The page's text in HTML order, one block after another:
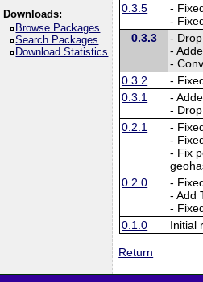
Downloads:
Browse Packages
Search Packages
Download Statistics
0.3.5
-
-
0.3.3
-
-
-
0.3.2
-
0.3.1
-
-
0.2.1
-
-
- Fix
0.2.0
-
- Add
-
0.1.0
Initial
Return